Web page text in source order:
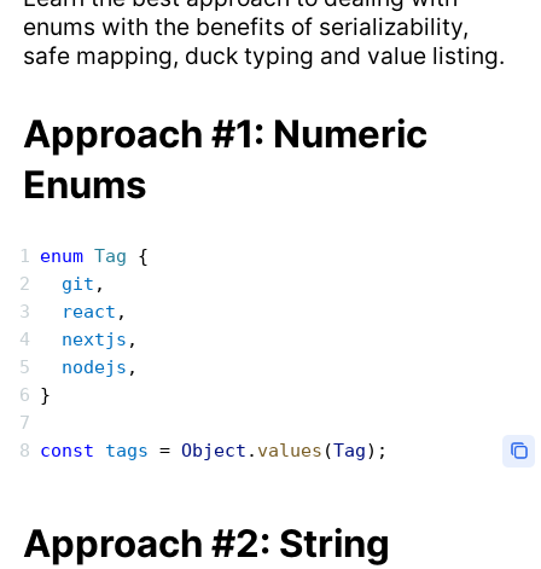
enums with the benefits of serializability,
safe mapping, duck typing and value listing.
Approach #1: Numeric
Enums
enum Tag {
  git
,
  react
,
  nextjs
,
  nodejs
,
}
const tags = Object . values (Tag);
Approach #2: String